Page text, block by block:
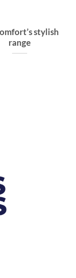
stylish
range